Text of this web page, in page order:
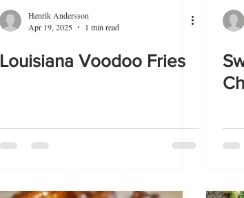
Henrik Andersson
Apr 19, 2025
1 min read
Louisiana Voodoo Fries